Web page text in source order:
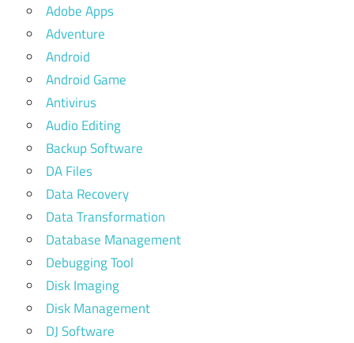
Adobe Apps
Adventure
Android
Android Game
Antivirus
Audio Editing
Backup Software
DA Files
Data Recovery
Data Transformation
Database Management
Debugging Tool
Disk Imaging
Disk Management
DJ Software